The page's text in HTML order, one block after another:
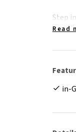
Step
indoor
•
•
Read
in-